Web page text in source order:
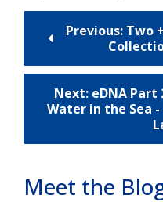
Previous: Two
Next: eDNA
Water in the Sea
Meet the